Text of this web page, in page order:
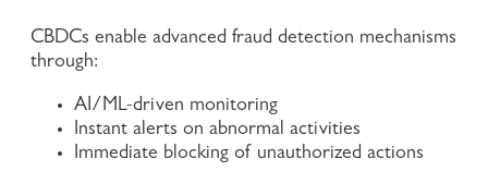
CBDCs enable advanced fraud detection mechanisms
through:
AI/ML-driven monitoring
Instant alerts on abnormal activities
Immediate blocking of unauthorized actions